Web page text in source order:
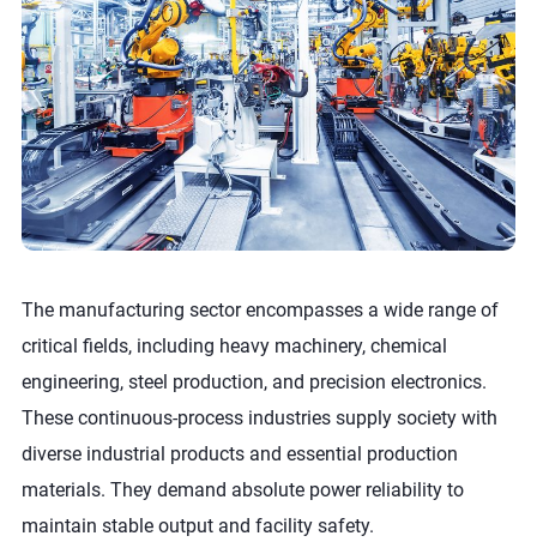
The manufacturing sector encompasses a wide range of
critical fields, including heavy machinery, chemical
engineering, steel production, and precision electronics.
These continuous-process industries supply society with
diverse industrial products and essential production
materials. They demand absolute power reliability to
maintain stable output and facility safety.